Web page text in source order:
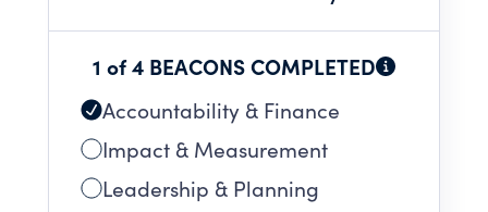
1 of 4 BEACONS COMPLETED
Accountability & Finance
Impact & Measurement
Leadership & Planning